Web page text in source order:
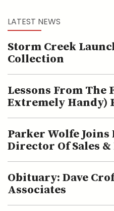
LATEST NEWS
Storm Creek
Collection
Lessons From The
Extremely Handy)
Parker Wolfe Joins
Director Of Sales
Obituary: Dave
Associates